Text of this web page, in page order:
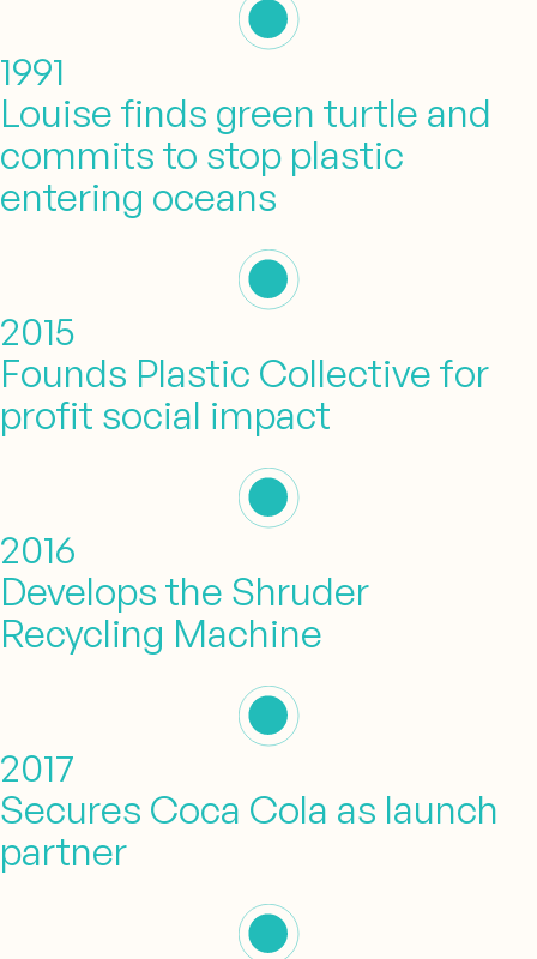
1991
Louise finds green turtle and
commits to stop plastic
entering oceans
2015
Founds Plastic Collective for
profit social impact
2016
Develops the Shruder
Recycling Machine
2017
Secures Coca Cola as launch
partner